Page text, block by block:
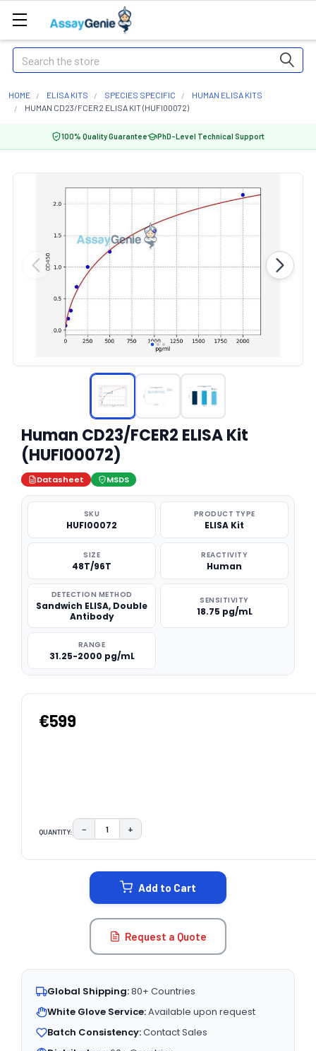
Search
HOME ELISA KITS SPECIES SPECIFIC
HUMAN ELISA KITS
HUMAN CD23/FCER2 ELISA KIT (HUFI00072)
100% Quality Guarantee PhD-Level Technical Support
Human CD23/FCER2 ELISA Kit
(HUFI00072)
Datasheet MSDS
SKU
HUFI00072
PRODUCT TYPE
ELISA Kit
SIZE
48T/96T
REACTIVITY
Human
DETECTION METHOD
Sandwich ELISA, Double
Antibody
SENSITIVITY
18.75 pg/mL
RANGE
31.25-2000 pg/mL
€599
QUANTITY: DECREASE QUANTITY:
− INCREASE QUANTITY:
+
Add to Cart
Request a Quote
Global Shipping:80+ Countries
White Glove Service:Available upon request
Batch Consistency:Contact Sales